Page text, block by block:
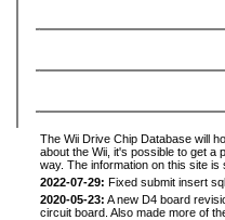
The Wii Drive Chip Database will
about the Wii, it's possible to get a
way. The information on this site
2022-07-29: Fixed submit insert
2020-05-23: A new D4 board
circuit board. Also made more of